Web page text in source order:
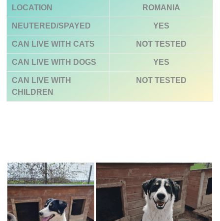
LOCATION ROMANIA
NEUTERED/SPAYED YES
CAN LIVE WITH CATS NOT TESTED
CAN LIVE WITH DOGS YES
CAN LIVE WITH
CHILDREN
NOT TESTED